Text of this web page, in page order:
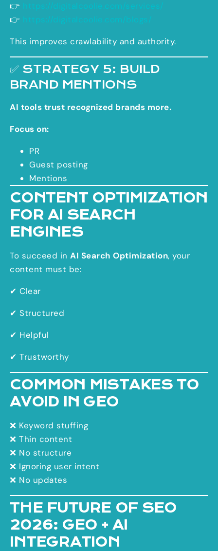
👉 https://digitalcoolie.com/services/
👉 https://digitalcoolie.com/blogs/
This improves crawlability and authority.
✅ STRATEGY 5: BUILD
BRAND MENTIONS
AI tools trust recognized brands more.
Focus on:
PR
Guest posting
Mentions
CONTENT OPTIMIZATION
FOR AI SEARCH
ENGINES
To succeed in AI Search Optimization, your
content must be:
✔ Clear
✔ Structured
✔ Helpful
✔ Trustworthy
COMMON MISTAKES TO
AVOID IN GEO
❌ Keyword stuffing
❌ Thin content
❌ No structure
❌ Ignoring user intent
❌ No updates
THE FUTURE OF SEO
2026: GEO + AI
INTEGRATION